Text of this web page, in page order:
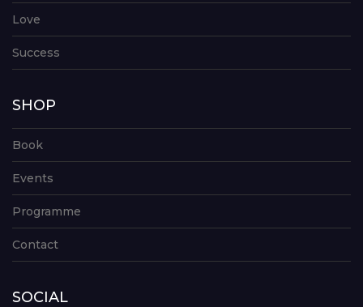
Love
Success
SHOP
Book
Events
Programme
Contact
SOCIAL